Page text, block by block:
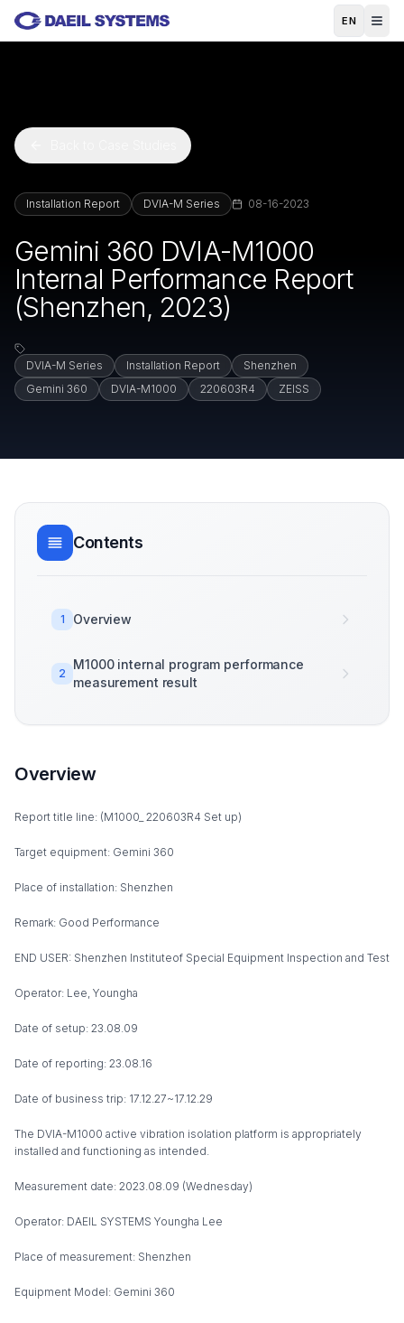
Skip to main content
EN
Installation Report DVIA-M Series 08-16-2023
Gemini 360 DVIA-M1000
Internal Performance Report
(Shenzhen, 2023)
DVIA-M Series Installation Report
Shenzhen
Gemini 360
DVIA-M1000 220603R4 ZEISS
Contents
1 Overview
2
M1000 internal program performance
measurement result
Overview
Report title line: (M1000_ 220603R4 Set up)
Target equipment: Gemini 360
Place of installation: Shenzhen
Remark: Good Performance
END USER: Shenzhen Instituteof Special Equipment Inspection and Test
Operator: Lee, Youngha
Date of setup: 23.08.09
Date of reporting: 23.08.16
Date of business trip: 17.12.27~17.12.29
The DVIA-M1000 active vibration isolation platform is appropriately
installed and functioning as intended.
Measurement date: 2023.08.09 (Wednesday)
Operator: DAEIL SYSTEMS Youngha Lee
Place of measurement: Shenzhen
Equipment Model: Gemini 360